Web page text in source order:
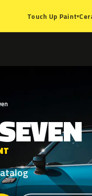
Touch Up Paint▾
SEVEN